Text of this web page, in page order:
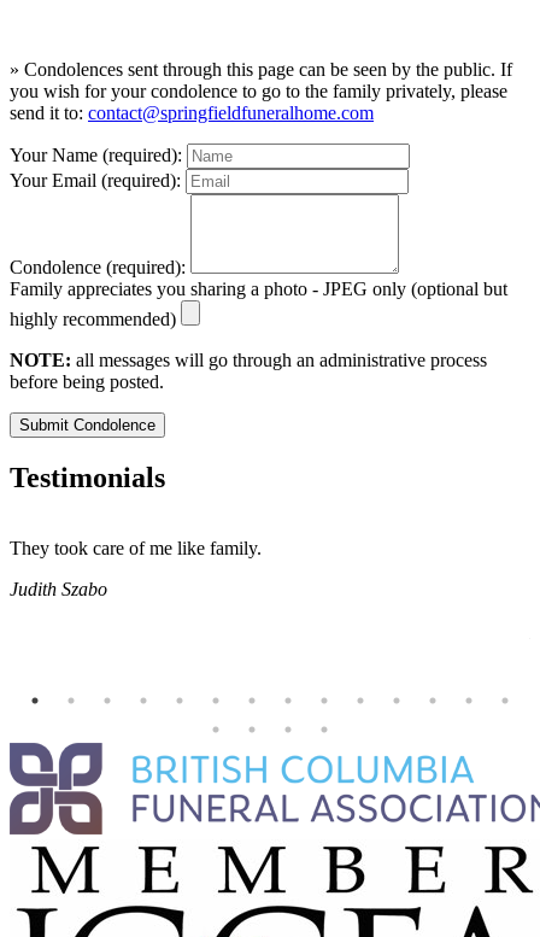
» Condolences sent through this page can be seen by the public. If
you wish for your condolence to go to the family privately, please
send it to: contact@springfieldfuneralhome.com
Your Name (required):
Your Email (required):
Condolence (required):
Family appreciates you sharing a photo - JPEG only (optional but
highly recommended)
NOTE: all messages will go through an administrative process
before being posted.
Submit Condolence
Testimonials
They took care of me like family.
Judith Szabo